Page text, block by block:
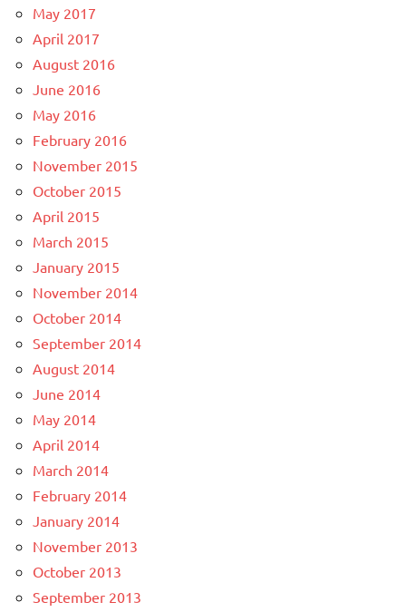
May 2017
April 2017
August 2016
June 2016
May 2016
February 2016
November 2015
October 2015
April 2015
March 2015
January 2015
November 2014
October 2014
September 2014
August 2014
June 2014
May 2014
April 2014
March 2014
February 2014
January 2014
November 2013
October 2013
September 2013